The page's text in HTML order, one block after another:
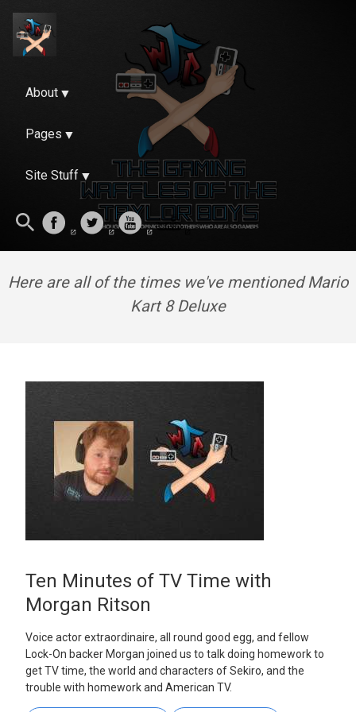
About
Pages
Site Stuff
Here are all of the times we've mentioned Mario
Kart 8 Deluxe
Ten Minutes of TV Time with
Morgan Ritson
Voice actor extraordinaire, all round good egg, and fellow
Lock-On backer Morgan joined us to talk doing homework to
get TV time, the world and characters of Sekiro, and the
trouble with homework and American TV.